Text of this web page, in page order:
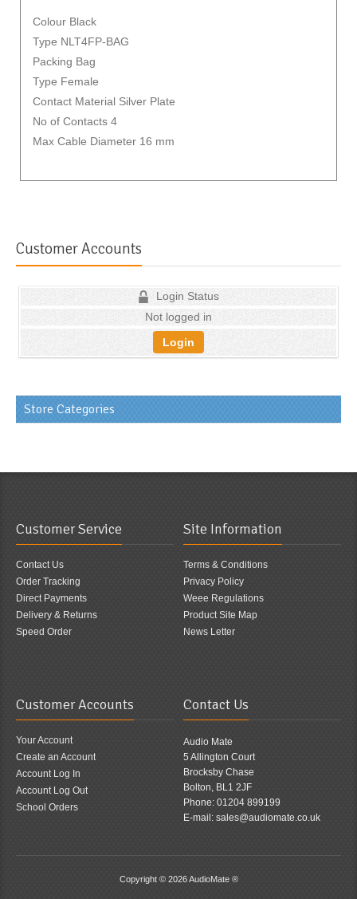
Colour Black
Type NLT4FP-BAG
Packing Bag
Type Female
Contact Material Silver Plate
No of Contacts 4
Max Cable Diameter 16 mm
Customer Accounts
Login Status
Not logged in
Login
Store Categories
Customer Service
Contact Us
Order Tracking
Direct Payments
Delivery & Returns
Speed Order
Site Information
Terms & Conditions
Privacy Policy
Weee Regulations
Product Site Map
News Letter
Customer Accounts
Your Account
Create an Account
Account Log In
Account Log Out
School Orders
Contact Us
Audio Mate
5 Allington Court
Brocksby Chase
Bolton, BL1 2JF
Phone: 01204 899199
E-mail: sales@audiomate.co.uk
Copyright © 2026AudioMate ®